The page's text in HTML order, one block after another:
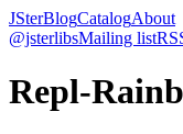
JSterBlogCatalogAbout
@jsterlibsMailing list
Repl-